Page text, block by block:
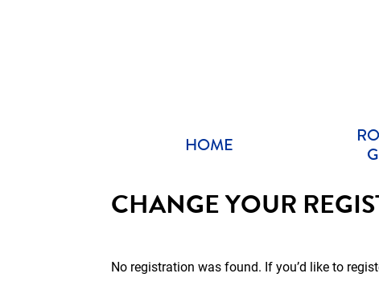
HOME
CHANGE YOUR
No registration was found. If you’d like to